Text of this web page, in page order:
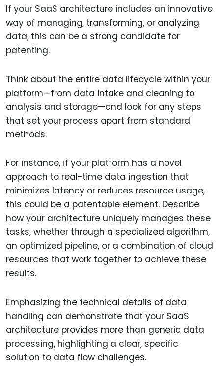
If your SaaS architecture includes an innovative
way of managing, transforming, or analyzing
data, this can be a strong candidate for
patenting.
Think about the entire data lifecycle within your
platform—from data intake and cleaning to
analysis and storage—and look for any steps
that set your process apart from standard
methods.
For instance, if your platform has a novel
approach to real-time data ingestion that
minimizes latency or reduces resource usage,
this could be a patentable element. Describe
how your architecture uniquely manages these
tasks, whether through a specialized algorithm,
an optimized pipeline, or a combination of cloud
resources that work together to achieve these
results.
Emphasizing the technical details of data
handling can demonstrate that your SaaS
architecture provides more than generic data
processing, highlighting a clear, specific
solution to data flow challenges.